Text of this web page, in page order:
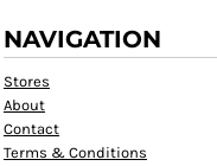
NAVIGATION
Stores
About
Contact
Terms & Conditions